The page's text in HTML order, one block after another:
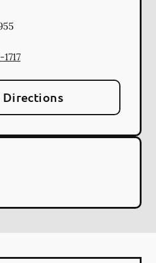
Directions